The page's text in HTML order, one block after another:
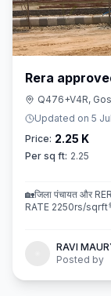
Rera
Q476+V4R,
Updated on 5
Price: 2.25 K
Per sq ft: 2.25
🏡जिला पंचायत और
RATE 2250rs/
RAVI
Posted by